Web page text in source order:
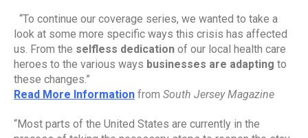
“To continue our coverage series, we wanted to take a
look at some more specific ways this crisis has affected
us. From the selfless dedication of our local health care
heroes to the various ways businesses are adapting to
these changes.”
Read More Information from South Jersey Magazine
“Most parts of the United States are currently in the